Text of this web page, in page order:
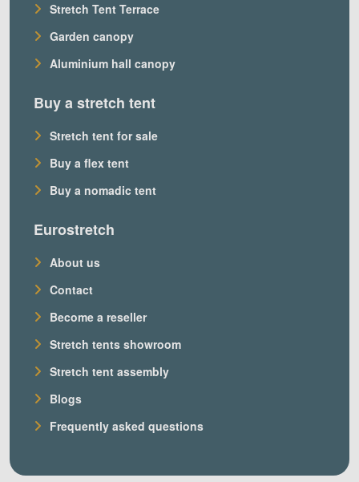
Stretch Tent Terrace
Garden canopy
Aluminium hall canopy
Buy a stretch tent
Stretch tent for sale
Buy a flex tent
Buy a nomadic tent
Eurostretch
About us
Contact
Become a reseller
Stretch tents showroom
Stretch tent assembly
Blogs
Frequently asked questions